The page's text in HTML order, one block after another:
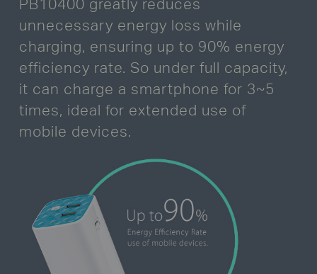
unnecessary energy loss while
charging, ensuring up to 90% energy
efficiency rate. So under full capacity,
it can charge a smartphone for 3~5
times, ideal for extended use of
mobile devices.